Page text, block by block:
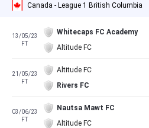
Canada - League 1 British Columbia
13/05/23
FT
Whitecaps FC Academy
Altitude FC
21/05/23
FT
Altitude FC
Rivers FC
03/06/23
FT
Nautsa Mawt FC
Altitude FC